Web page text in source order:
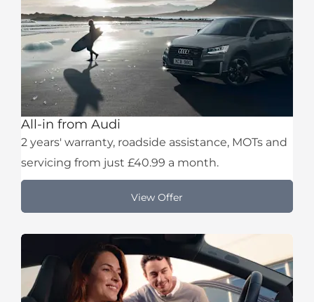
All-in from Audi
2 years' warranty, roadside assistance, MOTs and
servicing from just £40.99 a month.
View Offer